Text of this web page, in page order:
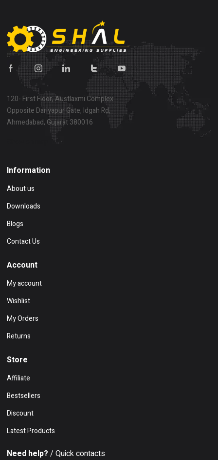
120- First Floor, Austlaxmi Complex
Opposite Dariyapur Gate, Idgah Rd,
Ahmedabad, Gujarat 380016
Information
About us
Downloads
Blogs
Contact Us
Account
My account
Wishlist
My Orders
Returns
Store
Affiliate
Bestsellers
Discount
Latest Products
Need help? / Quick contacts